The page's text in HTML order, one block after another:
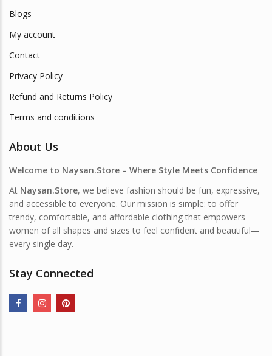
Blogs
My account
Contact
Privacy Policy
Refund and Returns Policy
Terms and conditions
About Us
Welcome to Naysan.Store – Where Style Meets Confidence
At Naysan.Store, we believe fashion should be fun, expressive,
and accessible to everyone. Our mission is simple: to offer
trendy, comfortable, and affordable clothing that empowers
women of all shapes and sizes to feel confident and beautiful—
every single day.
Stay Connected